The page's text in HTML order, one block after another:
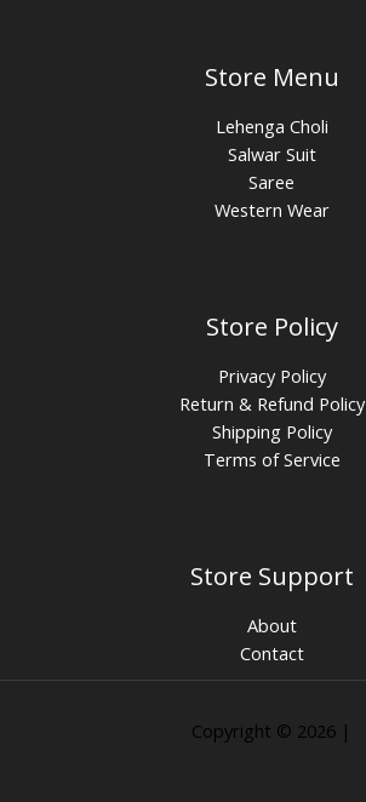
Store Menu
Lehenga Choli
Salwar Suit
Saree
Western Wear
Store Policy
Privacy Policy
Return & Refund Policy
Shipping Policy
Terms of Service
Store Support
About
Contact
Copyright © 2026 |